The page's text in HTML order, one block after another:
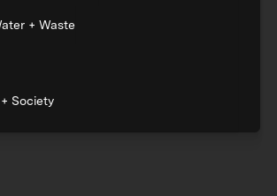
+ Waste
Society